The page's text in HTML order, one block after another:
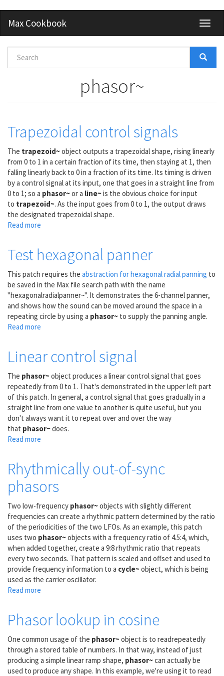
main
content
Max Cookbook
Search
form
phasor~
Trapezoidal control signals
The trapezoid~object outputs a trapezoidal shape, rising linearly
from 0 to 1 in a certain fraction of its time, then staying at 1, then
falling linearly back to 0 in a fraction of its time. Its timing is driven
by a control signal at its input, one that goes in a straight line from
0 to 1; so a phasor~or a line~is the obvious choice for input
to trapezoid~. As the input goes from 0 to 1, the output draws
the designated trapezoidal shape.
Read more
signals
Test hexagonal panner
This patch requires the abstraction for hexagonal radial panning to
be saved in the Max file search path with the name
"hexagonalradialpanner~". It demonstrates the 6-channel panner,
and shows how the sound can be moved around the space in a
repeating circle by using a phasor~ to supply the panning angle.
Read more
panner
Linear control signal
The phasor~object produces a linear control signal that goes
repeatedly from 0 to 1. That's demonstrated in the upper left part
of this patch. In general, a control signal that goes gradually in a
straight line from one value to another is quite useful, but you
don't always want it to repeat over and over the way
that phasor~does.
Read more
signal
Rhythmically out-of-sync
phasors
Two low-frequency phasor~objects with slightly different
frequencies can create a rhythmic pattern determined by the ratio
of the periodicities of the two LFOs. As an example, this patch
uses two phasor~objects with a frequency ratio of 4.5:4, which,
when added together, create a 9:8 rhythmic ratio that repeats
every two seconds. That pattern is scaled and offset and used to
provide frequency information to a cycle~object, which is being
used as the carrier oscillator.
Read more
of-
phasors
Phasor lookup in cosine
One common usage of the phasor~object is to readrepeatedly
through a stored table of numbers. In that way, instead of just
producing a simple linear ramp shape, phasor~can actually be
used to produce any shape. In this example, we're using it to read